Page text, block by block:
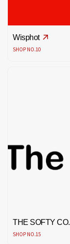
Wisphot
SHOP NO.10
THE SOFTY CO.
SHOP NO.15